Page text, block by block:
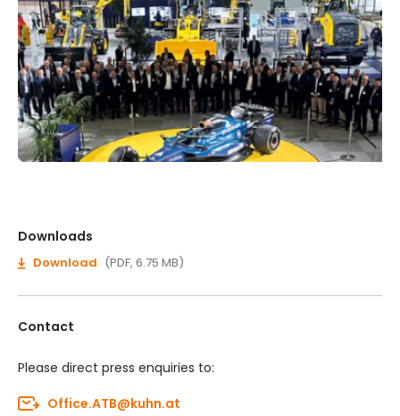
Downloads
Download (PDF, 6.75 MB)
Contact
Please direct press enquiries to:
Office.ATB@kuhn.at